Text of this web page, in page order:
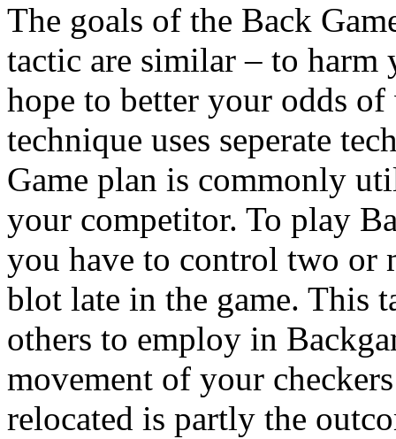
The goals of the Back
tactic are similar – to harm
hope to better your odds
technique uses seperate
Game plan is commonly
your competitor. To play
you have to control two or
blot late in the game. This
others to employ in
movement of your
relocated is partly the